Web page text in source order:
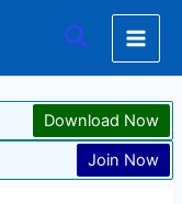
Search
Download Now
Join Now